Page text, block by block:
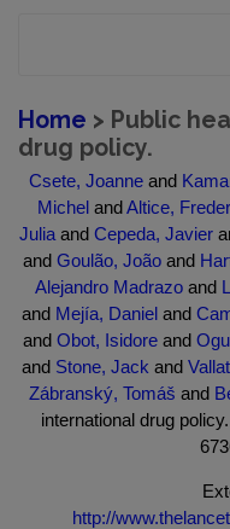
Home > Public
drug policy.
Csete, Joanneand
MichelandAltice,
Julia and Cepeda, Javier
and Goulão, João and
Alejandro Madrazoand
and Mejía, Daniel and
and Obot, Isidoreand
and Stone, Jack and
Zábranský, Tomáš and
international drug
http://